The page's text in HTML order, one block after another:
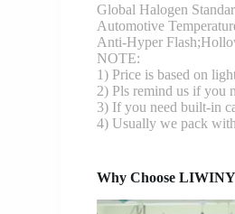
Global Halogen
Automotive
Anti-Hyper
NOTE:
1) Price is based on
2) Pls remind us if you
3) If you need built-in
4) Usually we pack
Why Choose